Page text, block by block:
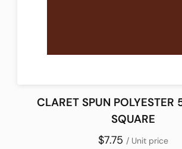
CLARET SPUN POLYESTER
SQUARE
$7.75 / Unit price